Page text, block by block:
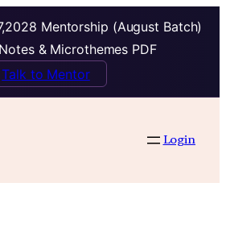
Mentorship (August Batch)
& Microthemes PDF
Talk to Mentor
Login